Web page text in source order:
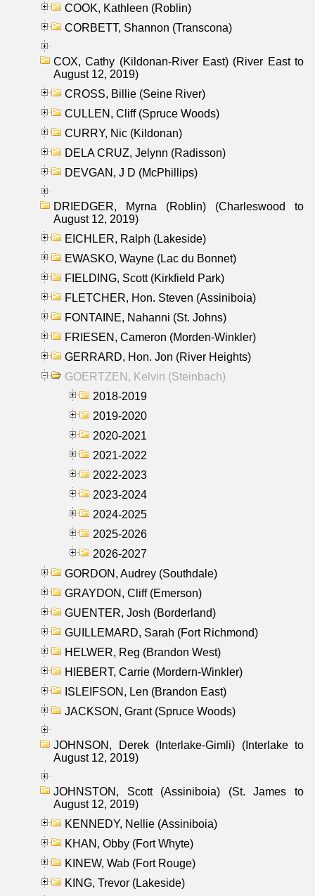
COOK, Kathleen (Roblin)
CORBETT, Shannon (Transcona)
COX, Cathy (Kildonan-River East) (River East to
August 12, 2019)
CROSS, Billie (Seine River)
CULLEN, Cliff (Spruce Woods)
CURRY, Nic (Kildonan)
DELA CRUZ, Jelynn (Radisson)
DEVGAN, J D (McPhillips)
DRIEDGER, Myrna (Roblin) (Charleswood to
August 12, 2019)
EICHLER, Ralph (Lakeside)
EWASKO, Wayne (Lac du Bonnet)
FIELDING, Scott (Kirkfield Park)
FLETCHER, Hon. Steven (Assiniboia)
FONTAINE, Nahanni (St. Johns)
FRIESEN, Cameron (Morden-Winkler)
GERRARD, Hon. Jon (River Heights)
GOERTZEN, Kelvin (Steinbach)
2018-2019
2019-2020
2020-2021
2021-2022
2022-2023
2023-2024
2024-2025
2025-2026
2026-2027
GORDON, Audrey (Southdale)
GRAYDON, Cliff (Emerson)
GUENTER, Josh (Borderland)
GUILLEMARD, Sarah (Fort Richmond)
HELWER, Reg (Brandon West)
HIEBERT, Carrie (Mordern-Winkler)
ISLEIFSON, Len (Brandon East)
JACKSON, Grant (Spruce Woods)
JOHNSON, Derek (Interlake-Gimli) (Interlake to
August 12, 2019)
JOHNSTON, Scott (Assiniboia) (St. James to
August 12, 2019)
KENNEDY, Nellie (Assiniboia)
KHAN, Obby (Fort Whyte)
KINEW, Wab (Fort Rouge)
KING, Trevor (Lakeside)